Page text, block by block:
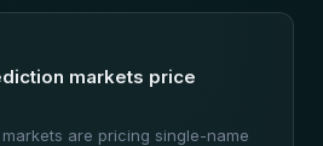
markets price
are pricing single-name